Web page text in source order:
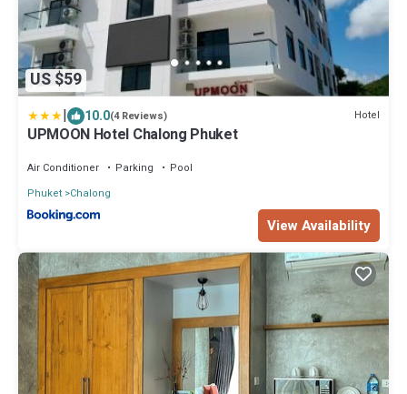
US $59
| 10.0(4 Reviews) Hotel
UPMOON Hotel Chalong Phuket
Air Conditioner Parking
Pool
Phuket Chalong
View Availability